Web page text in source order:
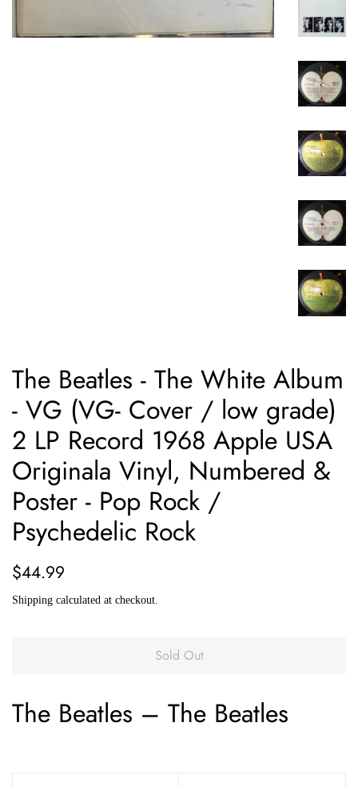
The Beatles - The White Album
- VG (VG- Cover / low grade)
2 LP Record 1968 Apple USA
Originala Vinyl, Numbered &
Poster - Pop Rock /
Psychedelic Rock
Regular
$44.99
Shipping calculated at checkout.
Sold Out
The Beatles – The Beatles